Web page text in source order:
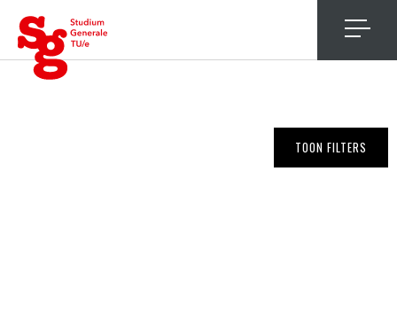
TOON FILTERS